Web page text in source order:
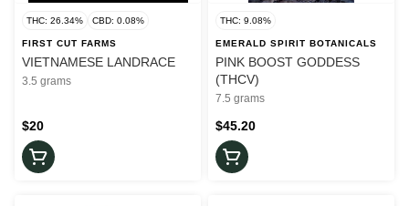
THC: 26.34% CBD: 0.08%
FIRST CUT FARMS
VIETNAMESE LANDRACE
3.5 grams
$20
THC: 9.08%
EMERALD SPIRIT BOTANICALS
PINK BOOST GODDESS
(THCV)
7.5 grams
$45.20